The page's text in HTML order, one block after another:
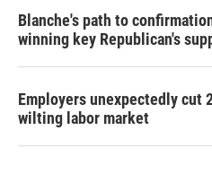
Blanche's path to
winning key Republican's
Employers unexpectedly cut
wilting labor market